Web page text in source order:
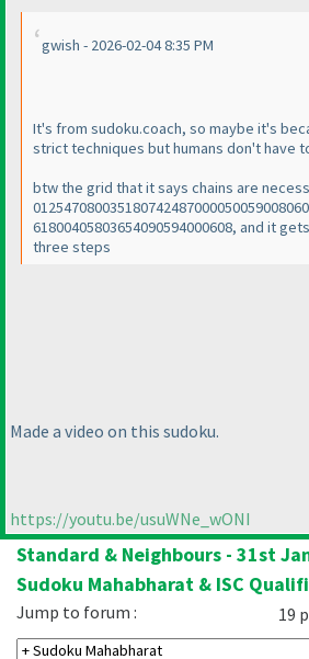
gwish - 2026-02-04 8:35 PM
It's from sudoku.coach, so maybe it's
strict techniques but humans don't have
btw the grid that it says chains are
61800405803654090594000608, and it
three steps
Made a video on this sudoku.
https://youtu.be/usuWNe_wONI
Standard & Neighbours - 31st
Sudoku Mahabharat & ISC
19
Jump to forum :